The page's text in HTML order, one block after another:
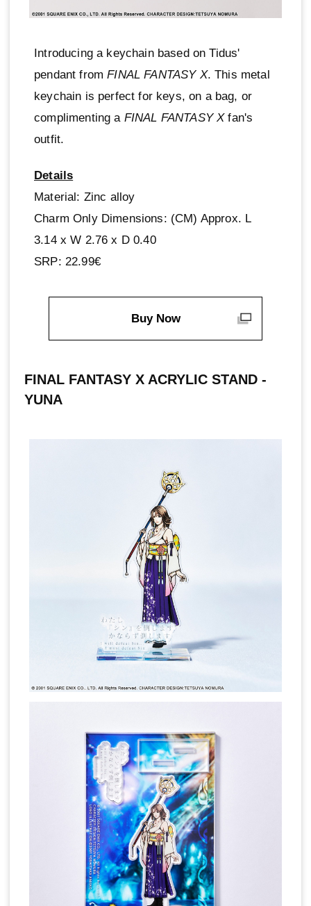
Introducing a keychain based on Tidus'
pendant fromFINAL FANTASY X. This metal
keychain is perfect for keys, on a bag, or
complimenting a FINAL FANTASY Xfan's
outfit.
Details
Material: Zinc alloy
Charm Only Dimensions: (CM) Approx. L
3.14 x W 2.76 x D 0.40
SRP: 22.99€
Buy Now
FINAL FANTASY X ACRYLIC STAND -
YUNA